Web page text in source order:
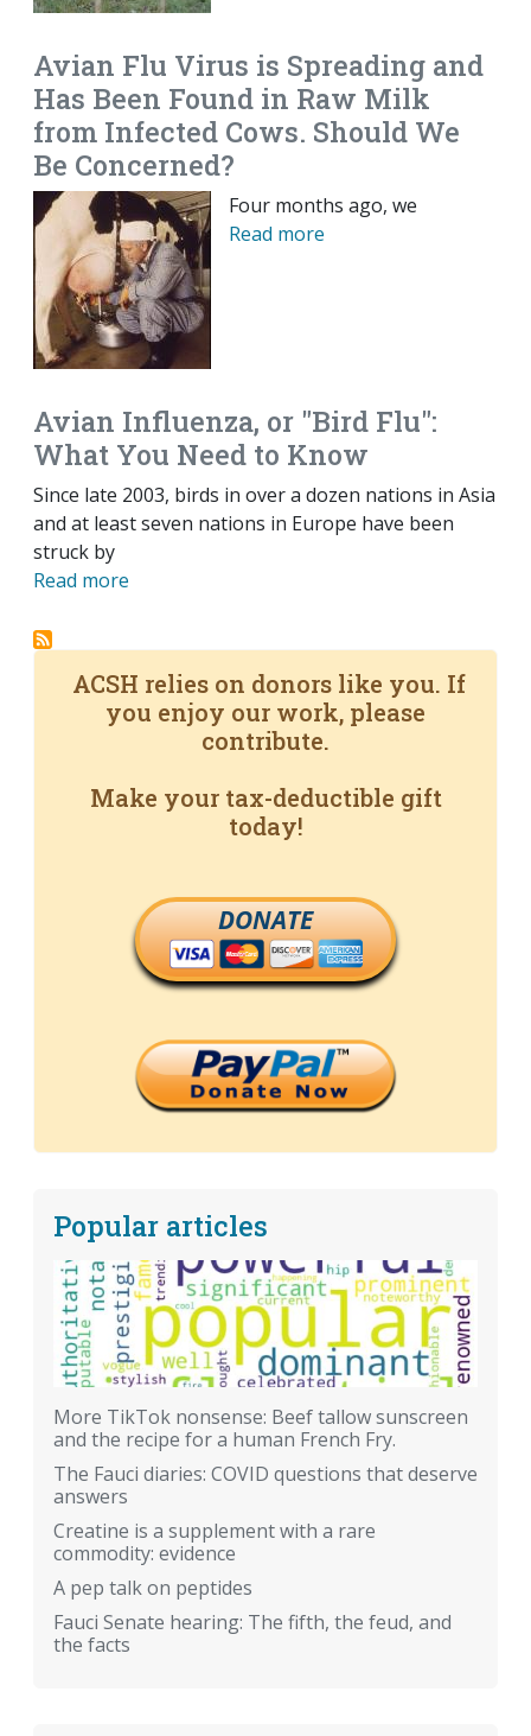
Avian Flu Virus is Spreading and
Has Been Found in Raw Milk
from Infected Cows. Should We
Be Concerned?
Four months ago, we
Read more
Avian Influenza, or "Bird Flu":
What You Need to Know
Since late 2003, birds in over a dozen nations in Asia
and at least seven nations in Europe have been
struck by
Read more
ACSH relies on donors like you. If
you enjoy our work, please
contribute.
Make your tax-deductible gift
today!
DONATE
Popular articles
More TikTok nonsense: Beef tallow sunscreen
and the recipe for a human French Fry.
The Fauci diaries: COVID questions that deserve
answers
Creatine is a supplement with a rare
commodity: evidence
A pep talk on peptides
Fauci Senate hearing: The fifth, the feud, and
the facts